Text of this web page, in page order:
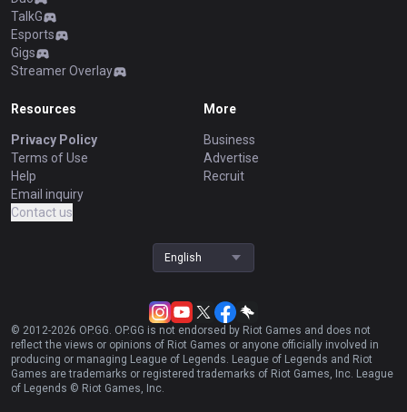
TalkG
Esports
Gigs
Streamer Overlay
Resources
Privacy Policy
Terms of Use
Help
Email inquiry
Contact us
More
Business
Advertise
Recruit
English
© 2012-2026 OP.GG. OP.GG is not endorsed by Riot Games and does not
reflect the views or opinions of Riot Games or anyone officially involved in
producing or managing League of Legends. League of Legends and Riot
Games are trademarks or registered trademarks of Riot Games, Inc. League
of Legends © Riot Games, Inc.